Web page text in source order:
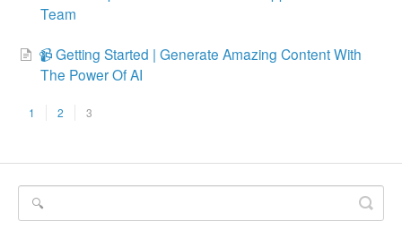
Team
📹 Getting Started | Generate Amazing Content With
The Power Of AI
1 2 3